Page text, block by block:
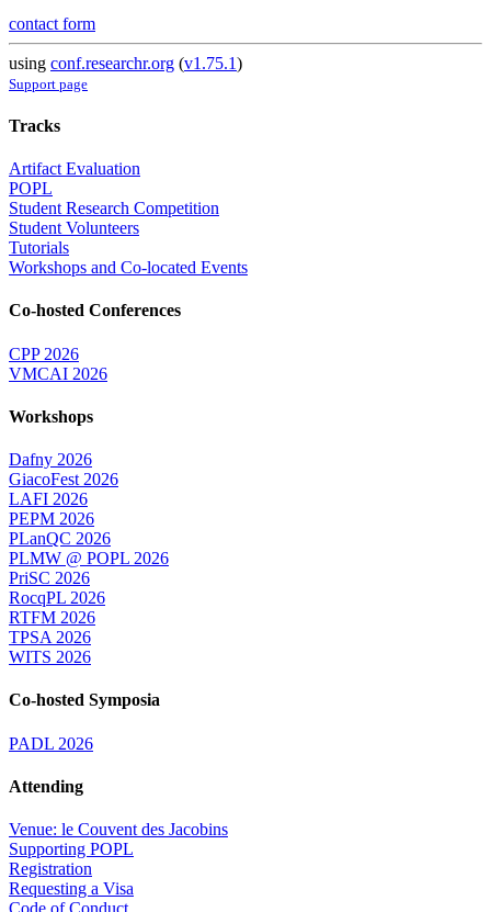
contact form
using conf.researchr.org (v1.75.1)
Support page
Tracks
Artifact Evaluation
POPL
Student Research Competition
Student Volunteers
Tutorials
Workshops and Co-located Events
Co-hosted Conferences
CPP 2026
VMCAI 2026
Workshops
Dafny 2026
GiacoFest 2026
LAFI 2026
PEPM 2026
PLanQC 2026
PLMW @ POPL 2026
PriSC 2026
RocqPL 2026
RTFM 2026
TPSA 2026
WITS 2026
Co-hosted Symposia
PADL 2026
Attending
Venue: le Couvent des Jacobins
Supporting POPL
Registration
Requesting a Visa